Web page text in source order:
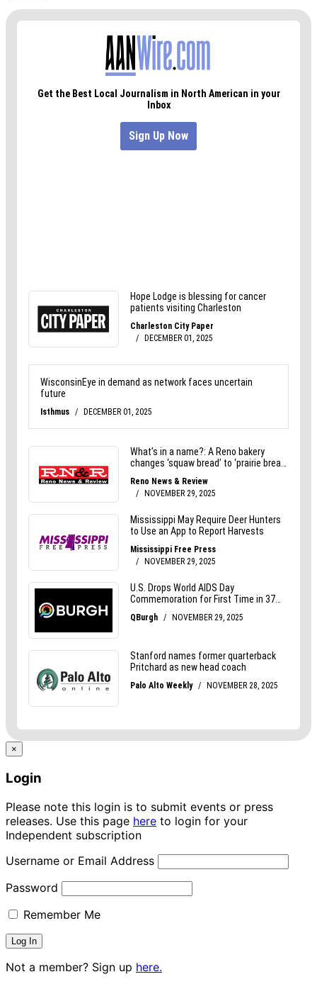
×
Login
Please note this login is to submit events or press
releases. Use this page here to login for your
Independent subscription
Username or Email Address
Password
Remember Me
Not a member? Sign up here.